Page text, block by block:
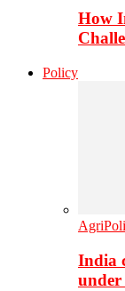
How
Policy
India
under